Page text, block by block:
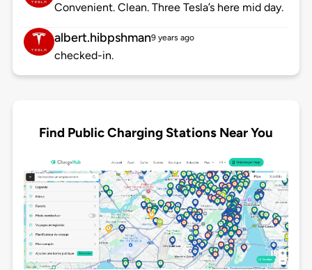
Convenient. Clean. Three Tesla’s here mid day.
albert.hibpshman9 years ago
checked-in.
Find Public Charging Stations Near You